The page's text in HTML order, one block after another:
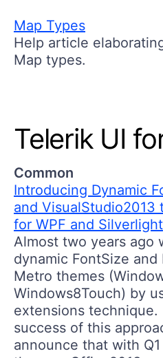
Map Types
Help article
Map types.
Telerik UI
Common
Introducing Dynamic
and VisualStudio2013
for WPF and Silverlight
Almost two years ago
dynamic FontSize
Metro themes
Windows8Touch) by
extensions technique.
success of this
announce that with